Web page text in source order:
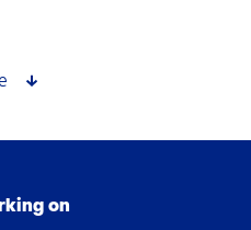
navigation
(Mainon